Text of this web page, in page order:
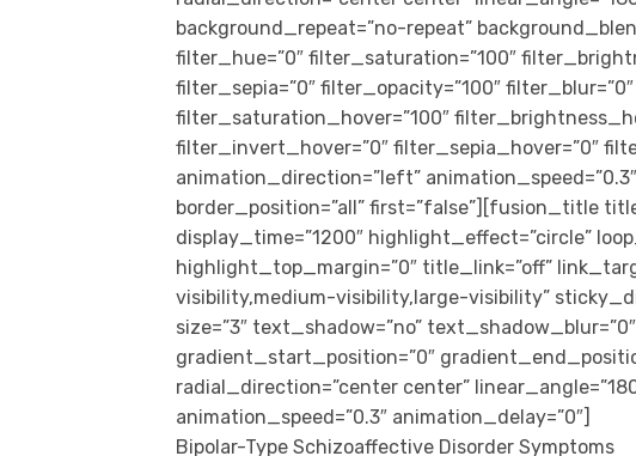
background_repeat=”no-repeat”
filter_hue=”0″ filter_saturation=”100″
filter_sepia=”0″ filter_opacity=”100″
filter_saturation_hover=”100″
filter_invert_hover=”0″ filter_sepia_hover=”0″
animation_direction=”left”
border_position=”all” first=”false”][fusion_title
display_time=”1200″ highlight_effect=”circle”
highlight_top_margin=”0″ title_link=”off”
visibility,medium-visibility,large-visibility”
size=”3″ text_shadow=”no”
gradient_start_position=”0″
radial_direction=”center center”
animation_speed=”0.3″ animation_delay=”0″]
Bipolar-Type Schizoaffective Disorder Symptoms